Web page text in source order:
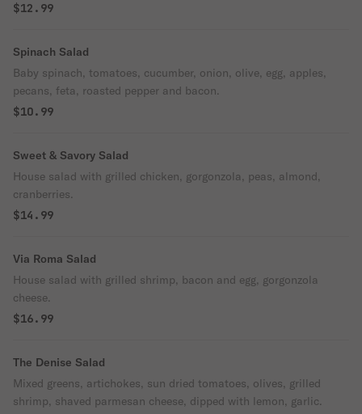
$12.99
Spinach Salad
Baby spinach, tomatoes, cucumber, onion, olive, egg, apples,
pecans, feta, roasted pepper and bacon.
$10.99
Sweet & Savory Salad
House salad with grilled chicken, gorgonzola, peas, almond,
cranberries.
$14.99
Via Roma Salad
House salad with grilled shrimp, bacon and egg, gorgonzola
cheese.
$16.99
The Denise Salad
Mixed greens, artichokes, sun dried tomatoes, olives, grilled
shrimp, shaved parmesan cheese, dipped with lemon, garlic.